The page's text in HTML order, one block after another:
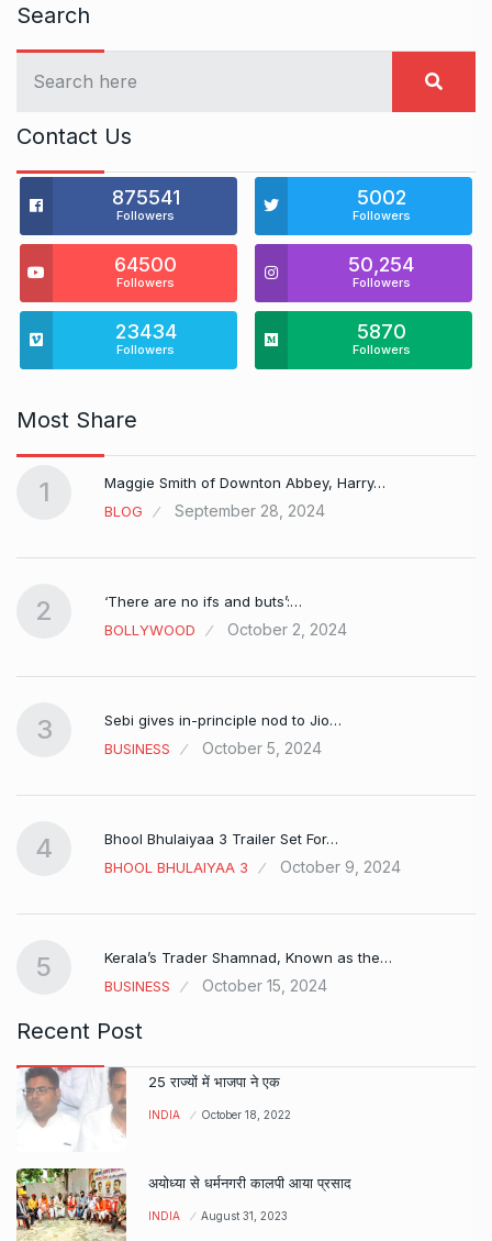
Search
Contact Us
875541
Followers
5002
Followers
64500
Followers
50,254
Followers
23434
Followers
5870
Followers
Most Share
1
Maggie Smith of Downton Abbey, Harry…
BLOG
September 28, 2024
2
‘There are no ifs and buts’:…
BOLLYWOOD
October 2, 2024
3
Sebi gives in-principle nod to Jio…
BUSINESS
October 5, 2024
4
Bhool Bhulaiyaa 3 Trailer Set For…
BHOOL BHULAIYAA 3
October 9, 2024
5
Kerala’s Trader Shamnad, Known as the…
BUSINESS
October 15, 2024
Recent Post
25 राज्यों में भाजपा ने एक
INDIA October 18, 2022
अयोध्या से धर्मनगरी कालपी आया प्रसाद
INDIA August 31, 2023